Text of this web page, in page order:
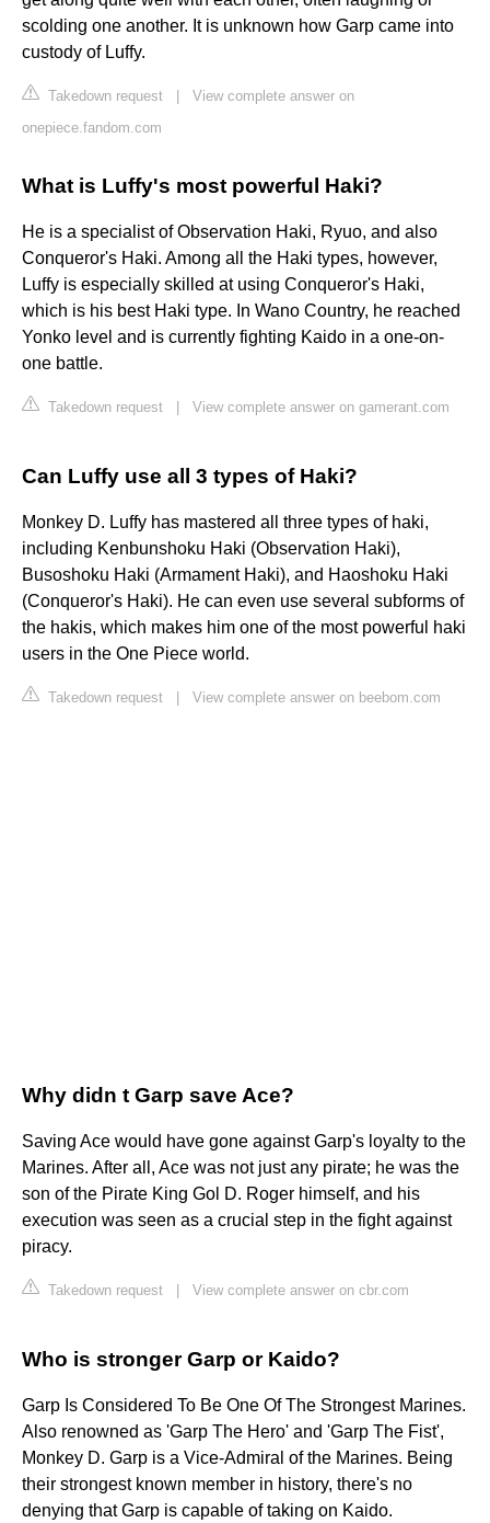
scolding one another. It is unknown how Garp came into
custody of Luffy.
Takedown request
View complete answer on
onepiece.fandom.com
What is Luffy's most powerful Haki?
He is a specialist of Observation Haki, Ryuo, and also
Conqueror's Haki. Among all the Haki types, however,
Luffy is especially skilled at using Conqueror's Haki,
which is his best Haki type. In Wano Country, he reached
Yonko level and is currently fighting Kaido in a one-on-
one battle.
Takedown request View complete answer on gamerant.com
Can Luffy use all 3 types of Haki?
Monkey D. Luffy has mastered all three types of haki,
including Kenbunshoku Haki (Observation Haki),
Busoshoku Haki (Armament Haki), and Haoshoku Haki
(Conqueror's Haki). He can even use several subforms of
the hakis, which makes him one of the most powerful haki
users in the One Piece world.
Takedown request View complete answer on beebom.com
Why didn t Garp save Ace?
Saving Ace would have gone against Garp's loyalty to the
Marines. After all, Ace was not just any pirate; he was the
son of the Pirate King Gol D. Roger himself, and his
execution was seen as a crucial step in the fight against
piracy.
Takedown request View complete answer on cbr.com
Who is stronger Garp or Kaido?
Garp Is Considered To Be One Of The Strongest Marines.
Also renowned as 'Garp The Hero' and 'Garp The Fist',
Monkey D. Garp is a Vice-Admiral of the Marines. Being
their strongest known member in history, there's no
denying that Garp is capable of taking on Kaido.